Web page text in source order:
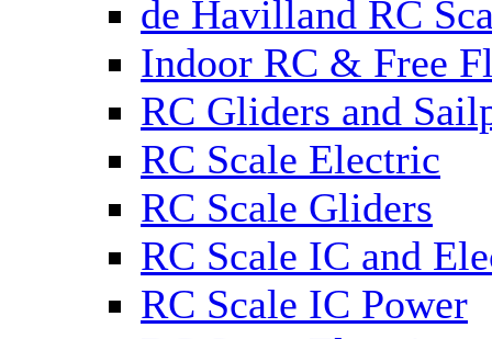
de Havilland RC
Indoor RC & Free
RC Gliders and
RC Scale Electric
RC Scale Gliders
RC Scale IC and
RC Scale IC Power